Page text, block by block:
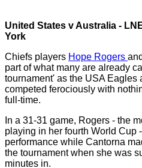
United States v Australia -
York
Chiefs players Hope Rogers and
part of what many are already
tournament' as the USA Eagles
competed ferociously with
full-time.
In a 31-31 game, Rogers - the
playing in her fourth World Cup
performance while Cantorna
the tournament when she was
minutes in.